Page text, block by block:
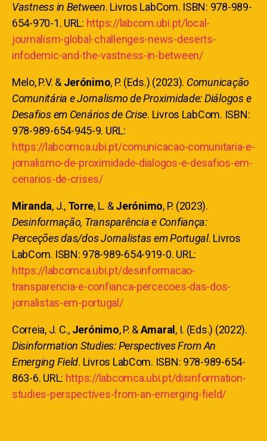
Vastness in Between. Livros LabCom. ISBN: 978-989-
654-970-1. URL: https://labcom.ubi.pt/local-
journalism-global-challenges-news-deserts-
infodemic-and-the-vastness-in-between/
Melo, P.V. & Jerónimo, P. (Eds.) (2023). Comunicação
Comunitária e Jornalismo de Proximidade: Diálogos e
Desafios em Cenários de Crise. Livros LabCom. ISBN:
978-989-654-945-9. URL:
https://labcomca.ubi.pt/comunicacao-comunitaria-e-
jornalismo-de-proximidade-dialogos-e-desafios-em-
cenarios-de-crises/
Miranda, J., Torre, L. &Jerónimo, P. (2023).
Desinformação, Transparência e Confiança:
Perceções das/dos Jornalistas em Portugal. Livros
LabCom. ISBN: 978-989-654-919-0. URL:
https://labcomca.ubi.pt/desinformacao-
transparencia-e-confianca-percecoes-das-dos-
jornalistas-em-portugal/
Correia, J. C., Jerónimo, P. &Amaral , I. (Eds.) (2022).
Disinformation Studies: Perspectives From An
Emerging Field. Livros LabCom. ISBN: 978-989-654-
863-6. URL: https://labcomca.ubi.pt/disinformation-
studies-perspectives-from-an-emerging-field/